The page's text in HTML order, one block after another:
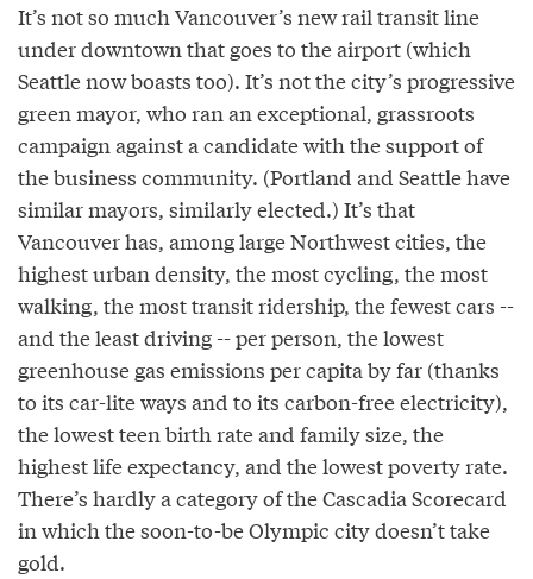
It’s not so much Vancouver’s new rail transit line
under downtown that goes to the airport (which
Seattle now boasts too). It’s not the city’s progressive
green mayor, who ran an exceptional, grassroots
campaign against a candidate with the support of
the business community. (Portland and Seattle have
similar mayors, similarly elected.) It’s that
Vancouver has, among large Northwest cities, the
highest urban density, the most cycling, the most
walking, the most transit ridership, the fewest cars --
and the least driving -- per person, the lowest
greenhouse gas emissions per capita by far (thanks
to its car-lite ways and to its carbon-free electricity),
the lowest teen birth rate and family size, the
highest life expectancy, and the lowest poverty rate.
There’s hardly a category of the Cascadia Scorecard
in which the soon-to-be Olympic city doesn’t take
gold.